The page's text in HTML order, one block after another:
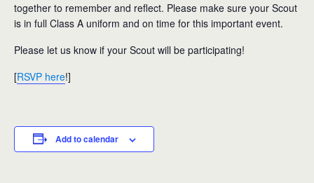
together to remember and reflect. Please make sure your Scout
is in full Class A uniform and on time for this important event.
Please let us know if your Scout will be participating!
[RSVP here!]
Add to calendar